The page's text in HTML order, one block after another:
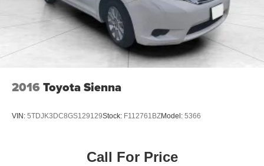
2016 Toyota Sienna
VIN: 5TDJK3DC8GS129129Stock: F112761BZModel: 5366
Call For Price